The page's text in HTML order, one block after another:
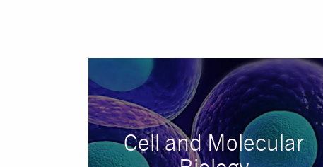
Cell and Molecular